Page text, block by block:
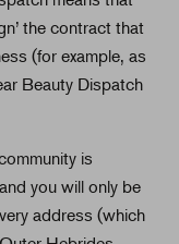
the contract that
(for example, as
Beauty Dispatch
is
you will only be
address (which